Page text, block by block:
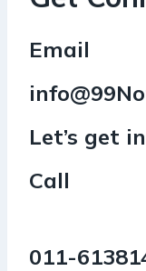
Email
Let’s get
Call
011-